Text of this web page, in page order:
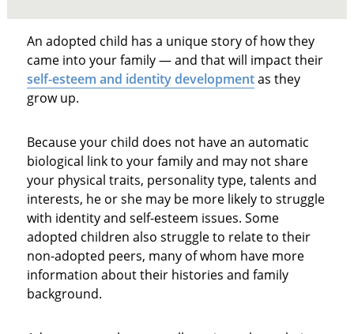
An adopted child has a unique story of how they
came into your family — and that will impact their
self-esteem and identity developmentas they
grow up.
Because your child does not have an automatic
biological link to your family and may not share
your physical traits, personality type, talents and
interests, he or she may be more likely to struggle
with identity and self-esteem issues. Some
adopted children also struggle to relate to their
non-adopted peers, many of whom have more
information about their histories and family
background.